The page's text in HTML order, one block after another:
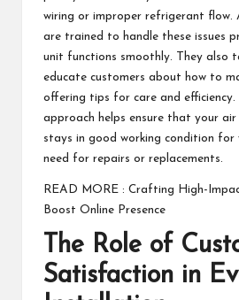
wiring or improper refrigerant flow.
are trained to handle these issues
unit functions smoothly. They also
educate customers about how to
offering tips for care and efficiency.
approach helps ensure that your
stays in good working condition for
need for repairs or replacements.
READ MORE : Crafting High-
Boost Online Presence
The Role of
Satisfaction in